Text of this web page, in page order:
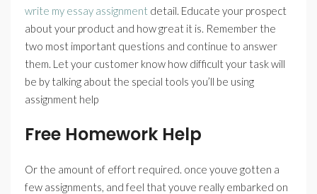
write my essay assignment detail. Educate your prospect
about your product and how great it is. Remember the
two most important questions and continue to answer
them. Let your customer know how difficult your task will
be by talking about the special tools you’ll be using
assignment help
Free Homework Help
Or the amount of effort required. once youve gotten a
few assignments, and feel that youve really embarked on